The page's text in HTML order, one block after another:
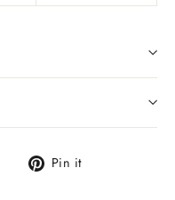
Tweet Pin it